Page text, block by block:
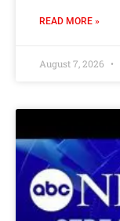
READ MORE »
August 7, 2026